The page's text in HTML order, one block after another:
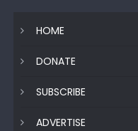
HOME
DONATE
SUBSCRIBE
ADVERTISE